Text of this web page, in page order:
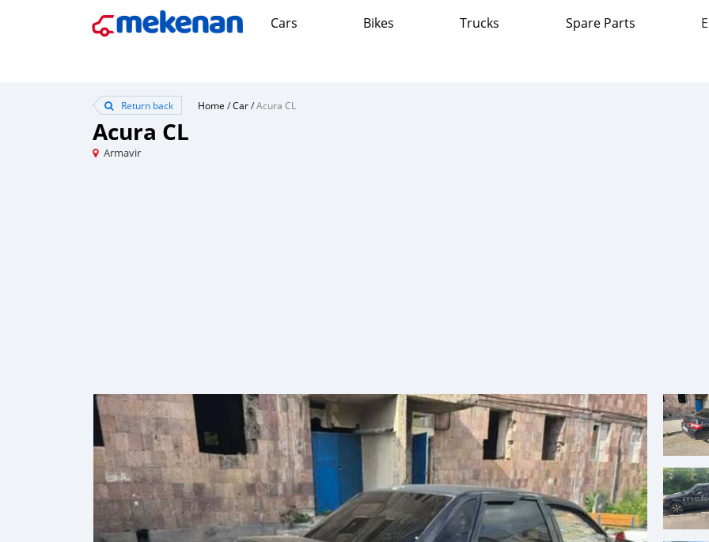
Cars Bikes Trucks Spare Parts
Return back Home /Car/Acura CL
Acura CL
Armavir